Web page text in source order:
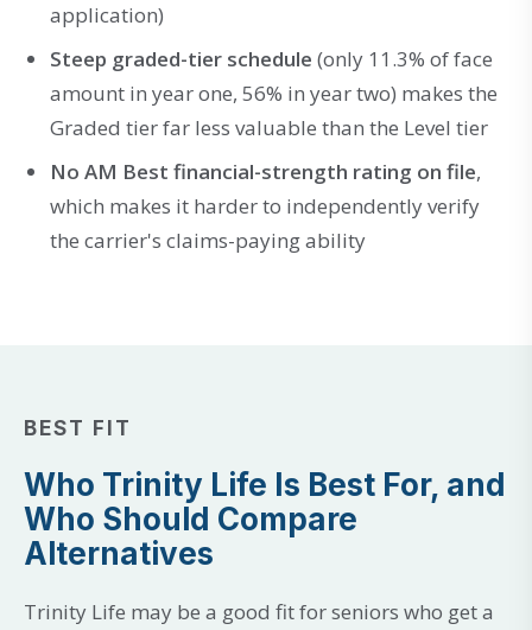
application)
Steep graded-tier schedule (only 11.3% of face
amount in year one, 56% in year two) makes the
Graded tier far less valuable than the Level tier
No AM Best financial-strength rating on file,
which makes it harder to independently verify
the carrier's claims-paying ability
BEST FIT
Who Trinity Life Is Best For, and
Who Should Compare
Alternatives
Trinity Life may be a good fit for seniors who get a